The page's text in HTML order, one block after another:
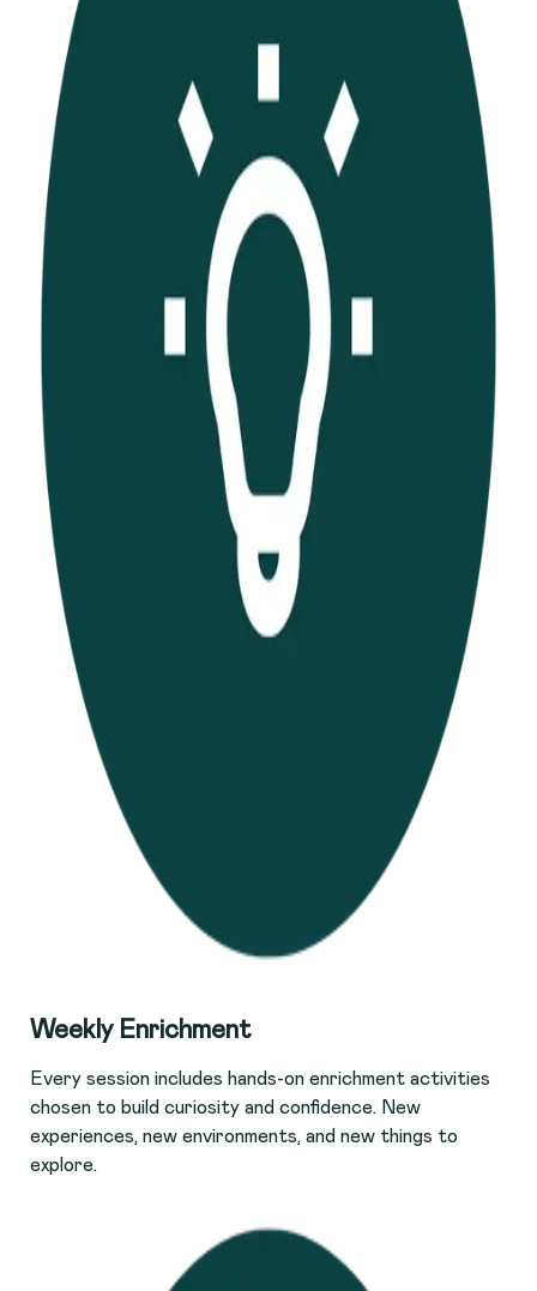
Weekly Enrichment
Every session includes hands-on enrichment activities
chosen to build curiosity and confidence. New
experiences, new environments, and new things to
explore.